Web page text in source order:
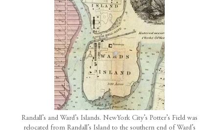
Randall’s and Ward’s Islands. NewYork City’s Potter’s Field was
relocated from Randall’s Island to the southern end of Ward’s